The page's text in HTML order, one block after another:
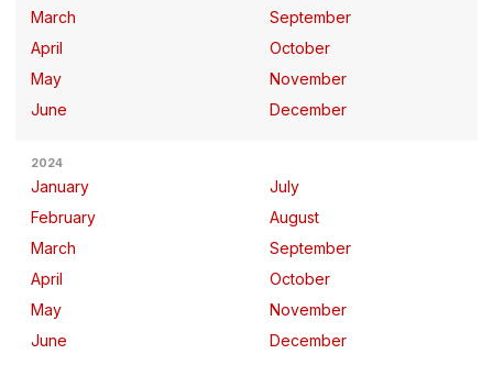
March
April
May
June
September
October
November
December
2024
January
February
March
April
May
June
July
August
September
October
November
December